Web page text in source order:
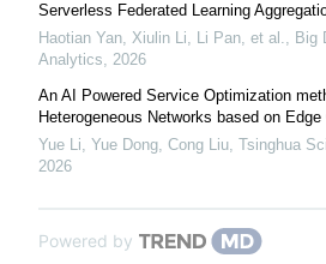
Serverless Federated Learning
Haotian Yan, Xiulin Li, Li Pan, et al., Big
Analytics, 2026
An AI Powered Service Optimization
Heterogeneous Networks based on
Yue Li, Yue Dong, Cong Liu, Tsinghua
2026
Powered by